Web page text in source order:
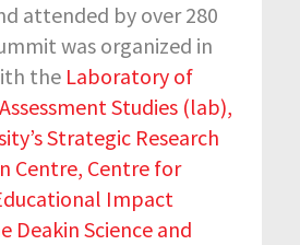
attended by over 280
was organized in
the Laboratory of
Studies (lab),
Strategic Research
Centre, Centre for
Impact
Deakin Science and